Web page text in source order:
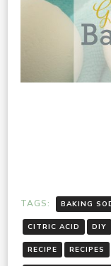
TAGS: BAKING
CITRIC ACID DIY
RECIPE RECIPES